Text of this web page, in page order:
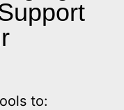
to: